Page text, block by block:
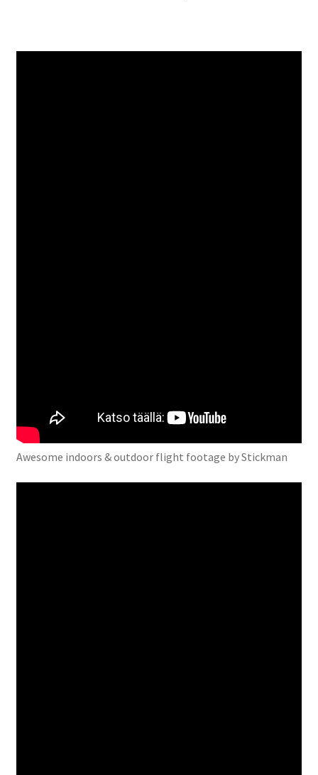
Awesome indoors & outdoor flight footage by Stickman